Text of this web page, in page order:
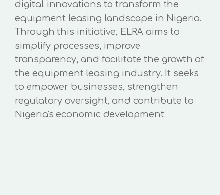
digital innovations to transform the
equipment leasing landscape in Nigeria.
Through this initiative, ELRA aims to
simplify processes, improve
transparency, and facilitate the growth of
the equipment leasing industry. It seeks
to empower businesses, strengthen
regulatory oversight, and contribute to
Nigeria's economic development.